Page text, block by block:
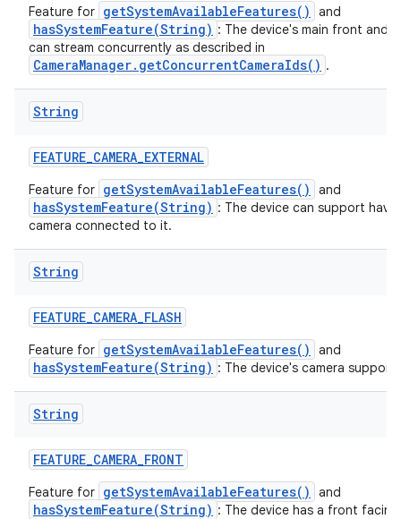
Feature for getSystemAvailableFeatures() and
hasSystemFeature(String) : The device's main front and
can stream concurrently as described in
CameraManager.getConcurrentCameraIds() .
String
FEATURE_CAMERA_EXTERNAL
Feature for getSystemAvailableFeatures() and
hasSystemFeature(String) : The device can support
camera connected to it.
String
FEATURE_CAMERA_FLASH
Feature for getSystemAvailableFeatures() and
hasSystemFeature(String) : The device's camera
String
FEATURE_CAMERA_FRONT
Feature for getSystemAvailableFeatures() and
hasSystemFeature(String) : The device has a front facing